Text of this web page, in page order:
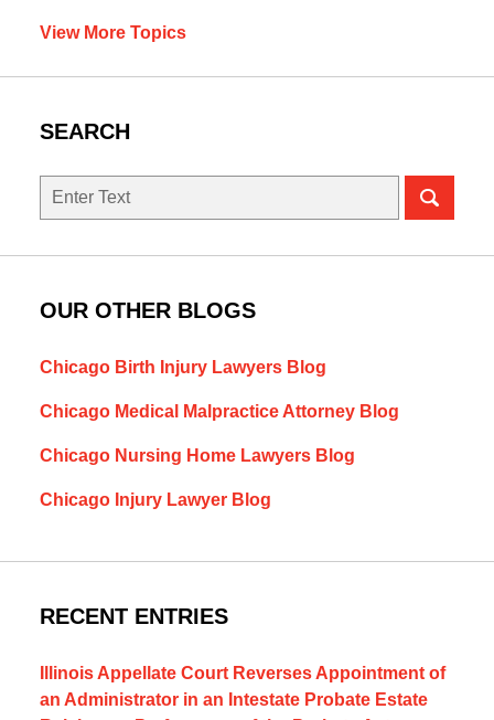
View More Topics
SEARCH
Search
OUR OTHER BLOGS
Chicago Birth Injury Lawyers Blog
Chicago Medical Malpractice Attorney Blog
Chicago Nursing Home Lawyers Blog
Chicago Injury Lawyer Blog
RECENT ENTRIES
Illinois Appellate Court Reverses Appointment of
an Administrator in an Intestate Probate Estate